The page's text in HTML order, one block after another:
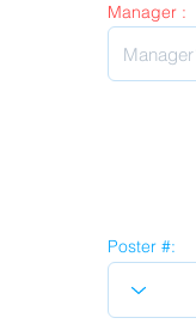
Manager :
Poster #: